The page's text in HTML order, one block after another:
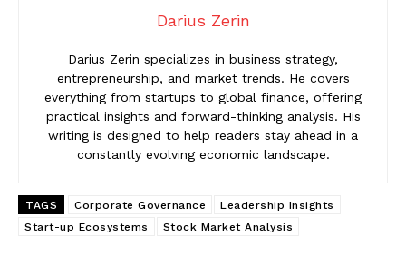
Darius Zerin
Darius Zerin specializes in business strategy,
entrepreneurship, and market trends. He covers
everything from startups to global finance, offering
practical insights and forward-thinking analysis. His
writing is designed to help readers stay ahead in a
constantly evolving economic landscape.
TAGS Corporate Governance
Leadership Insights
Start-up Ecosystems
Stock Market Analysis